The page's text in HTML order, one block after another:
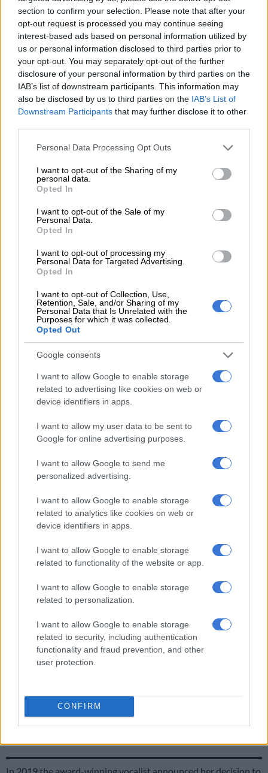
section to confirm your selection. Please note that after your
opt-out request is processed you may continue seeing
interest-based ads based on personal information utilized by
us or personal information disclosed to third parties prior to
your opt-out. You may separately opt-out of the further
disclosure of your personal information by third parties on the
IAB’s list of downstream participants. This information may
also be disclosed by us to third parties on the IAB’s List of
Downstream Participants that may further disclose it to other
Please note that this website/app uses one or more Google
not limited to your visit or usage behaviour. You may click to
grant or deny consent to Google and its third-party tags to
use your data for below specified purposes in below Google
consent section.
Personal Data Processing Opt Outs
I want to opt-out of the Sharing of my
personal data.
Opted In
I want to opt-out of the Sale of my
Personal Data.
Opted In
I want to opt-out of processing my
Personal Data for Targeted Advertising.
Opted In
I want to opt-out of Collection, Use,
Retention, Sale, and/or Sharing of my
Personal Data that Is Unrelated with the
Purposes for which it was collected.
Opted Out
Google consents
I want to allow Google to enable storage
related to advertising like cookies on web or
device identifiers in apps.
I want to allow my user data to be sent to
Google for online advertising purposes.
I want to allow Google to send me
personalized advertising.
I want to allow Google to enable storage
related to analytics like cookies on web or
device identifiers in apps.
I want to allow Google to enable storage
related to functionality of the website or app.
I want to allow Google to enable storage
related to personalization.
I want to allow Google to enable storage
related to security, including authentication
functionality and fraud prevention, and other
user protection.
CONFIRM
Mayonie Productions
View this post on Instagram
Mahola said her vision for the band was to create a safe haven
for women to gather, share stories, and bring their voices and
energies together, emphasizing the incredible strength that
lies within thefeminine.
while forging new, empowering structures that allow all
members to shine.
ALSO READ: Chad Summers discovers the beauty of life,
one shot at a time
More than just the people she jams with, Mahola has also
changed her stage name, adopting the moniker, The One Who
Sings. The name change signifies a reclaiming of her identity,
using her voice as a source of healing and unity.
RELATED ARTICLES
American R&B star Ginuwine to headline Ndlala Grandeur II in